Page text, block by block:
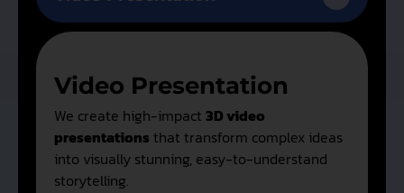
Video Presentation
We create high-impact 3D video
presentations that transform complex ideas
into visually stunning, easy-to-understand
storytelling.